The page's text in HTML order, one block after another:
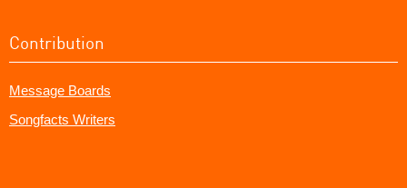
Contribution
Message Boards
Songfacts Writers